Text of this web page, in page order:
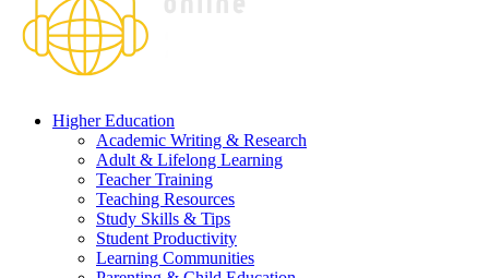
Higher Education
Academic Writing & Research
Adult & Lifelong Learning
Teacher Training
Teaching Resources
Study Skills & Tips
Student Productivity
Learning Communities